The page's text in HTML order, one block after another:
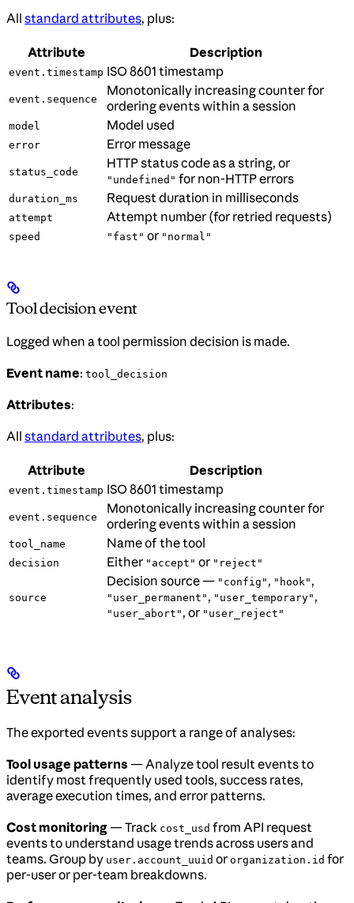
All standard attributes, plus:
Attribute Description
event.timestamp ISO 8601 timestamp
event.sequence
Monotonically increasing counter for
ordering events within a session
model Model used
error Error message
status_code
HTTP status code as a string, or
"undefined" for non-HTTP errors
duration_ms Request duration in milliseconds
attempt Attempt number (for retried requests)
speed "fast" or "normal"
Tool decision event
Logged when a tool permission decision is made.
Event name: tool_decision
Attributes:
All standard attributes, plus:
Attribute Description
event.timestamp ISO 8601 timestamp
event.sequence
Monotonically increasing counter for
ordering events within a session
tool_name Name of the tool
decision Either "accept" or "reject"
source
Decision source — "config" , "hook" ,
"user_permanent" , "user_temporary" ,
"user_abort" , or "user_reject"
Event analysis
The exported events support a range of analyses:
Tool usage patterns — Analyze tool result events to
identify most frequently used tools, success rates,
average execution times, and error patterns.
Cost monitoring— Track cost_usd from API request
events to understand usage trends across users and
teams. Group by user.account_uuid or organization.id for
per-user or per-team breakdowns.